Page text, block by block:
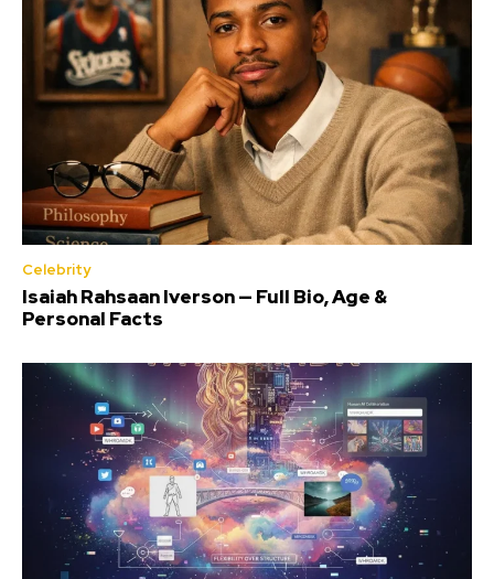
Celebrity
Isaiah Rahsaan Iverson — Full Bio, Age &
Personal Facts